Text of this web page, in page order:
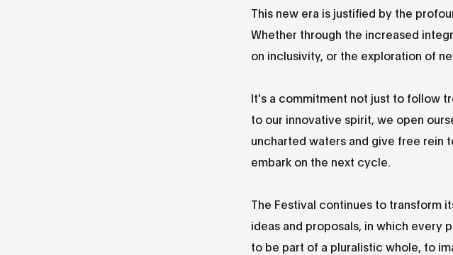
This new era is justified by the
Whether through the increased
on inclusivity, or the exploration of
It's a commitment not just to follow
to our innovative spirit, we open
uncharted waters and give free rein
embark on the next cycle.
The Festival continues to transform
ideas and proposals, in which every
to be part of a pluralistic whole, to